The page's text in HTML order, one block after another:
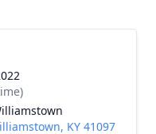
KY 41097